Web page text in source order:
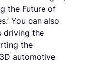
the Future of
You can also
driving the
the
automotive